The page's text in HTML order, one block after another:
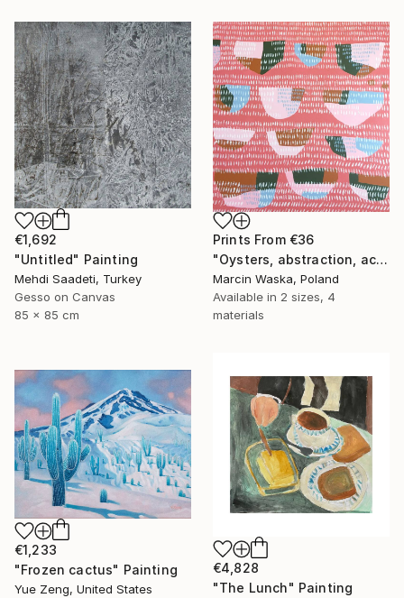
€1,692
"Untitled" Painting
Mehdi Saadeti, Turkey
Gesso on Canvas
85 x 85 cm
Prints From €36
"Oysters, abstraction, acrylic on canvas" Painting
Marcin Waska, Poland
Available in 2 sizes, 4
materials
€4,828
"The Lunch" Painting
€1,233
"Frozen cactus" Painting
Yue Zeng, United States